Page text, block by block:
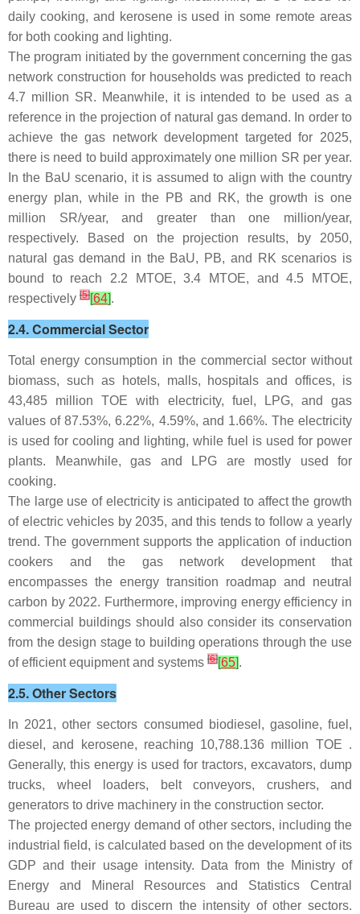
daily cooking, and kerosene is used in some remote areas
for both cooking and lighting.
The program initiated by the government concerning the gas
network construction for households was predicted to reach
4.7 million SR. Meanwhile, it is intended to be used as a
reference in the projection of natural gas demand. In order to
achieve the gas network development targeted for 2025,
there is need to build approximately one million SR per year.
In the BaU scenario, it is assumed to align with the country
energy plan, while in the PB and RK, the growth is one
million SR/year, and greater than one million/year,
respectively. Based on the projection results, by 2050,
natural gas demand in the BaU, PB, and RK scenarios is
bound to reach 2.2 MTOE, 3.4 MTOE, and 4.5 MTOE,
respectively [5][64].
2.4. Commercial Sector
Total energy consumption in the commercial sector without
biomass, such as hotels, malls, hospitals and offices, is
43,485 million TOE with electricity, fuel, LPG, and gas
values of 87.53%, 6.22%, 4.59%, and 1.66%. The electricity
is used for cooling and lighting, while fuel is used for power
plants. Meanwhile, gas and LPG are mostly used for
cooking.
The large use of electricity is anticipated to affect the growth
of electric vehicles by 2035, and this tends to follow a yearly
trend. The government supports the application of induction
cookers and the gas network development that
encompasses the energy transition roadmap and neutral
carbon by 2022. Furthermore, improving energy efficiency in
commercial buildings should also consider its conservation
from the design stage to building operations through the use
of efficient equipment and systems [6][65].
2.5. Other Sectors
In 2021, other sectors consumed biodiesel, gasoline, fuel,
diesel, and kerosene, reaching 10,788.136 million TOE .
Generally, this energy is used for tractors, excavators, dump
trucks, wheel loaders, belt conveyors, crushers, and
generators to drive machinery in the construction sector.
The projected energy demand of other sectors, including the
industrial field, is calculated based on the development of its
GDP and their usage intensity. Data from the Ministry of
Energy and Mineral Resources and Statistics Central
Bureau are used to discern the intensity of other sectors.